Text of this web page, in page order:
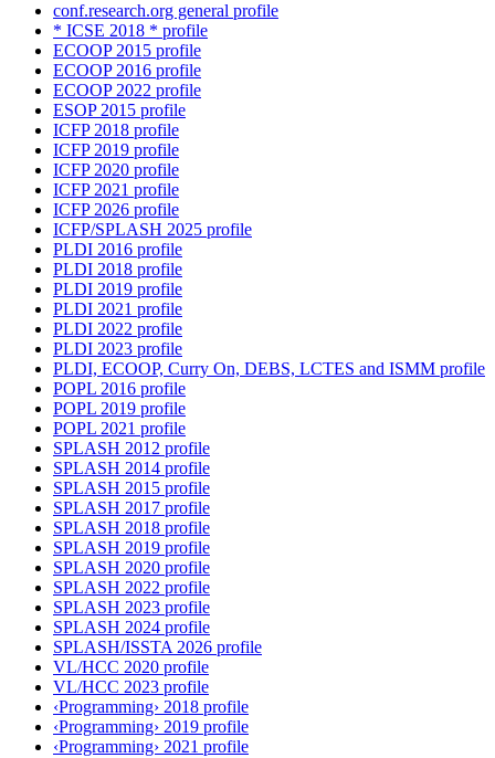
conf.research.org general profile
* ICSE 2018 * profile
ECOOP 2015 profile
ECOOP 2016 profile
ECOOP 2022 profile
ESOP 2015 profile
ICFP 2018 profile
ICFP 2019 profile
ICFP 2020 profile
ICFP 2021 profile
ICFP 2026 profile
ICFP/SPLASH 2025 profile
PLDI 2016 profile
PLDI 2018 profile
PLDI 2019 profile
PLDI 2021 profile
PLDI 2022 profile
PLDI 2023 profile
PLDI, ECOOP, Curry On, DEBS, LCTES and ISMM profile
POPL 2016 profile
POPL 2019 profile
POPL 2021 profile
SPLASH 2012 profile
SPLASH 2014 profile
SPLASH 2015 profile
SPLASH 2017 profile
SPLASH 2018 profile
SPLASH 2019 profile
SPLASH 2020 profile
SPLASH 2022 profile
SPLASH 2023 profile
SPLASH 2024 profile
SPLASH/ISSTA 2026 profile
VL/HCC 2020 profile
VL/HCC 2023 profile
‹Programming› 2018 profile
‹Programming› 2019 profile
‹Programming› 2021 profile